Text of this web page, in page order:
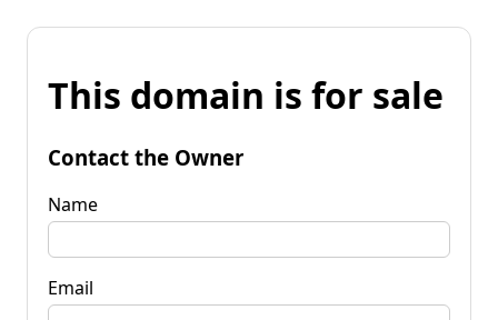
This domain is for sale
Contact the Owner
Name
Email